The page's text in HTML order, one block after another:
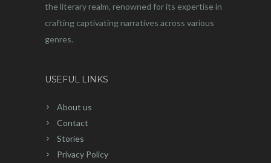
the literary realm, renowned for its expertise in
crafting captivating narratives across various
genres.
USEFUL LINKS
About us
Contact
Stories
Privacy Policy